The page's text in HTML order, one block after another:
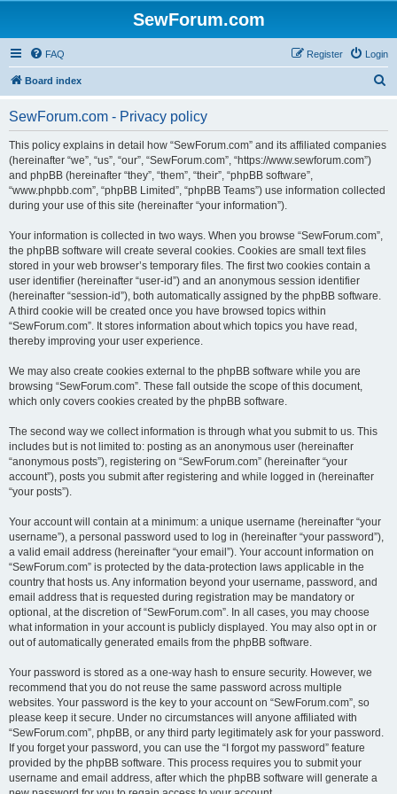
SewForum.com
FAQ Login
Register
Board index
SewForum.com - Privacy policy
This policy explains in detail how “SewForum.com” and its affiliated companies
(hereinafter “we”, “us”, “our”, “SewForum.com”, “https://www.sewforum.com”)
and phpBB (hereinafter “they”, “them”, “their”, “phpBB software”,
“www.phpbb.com”, “phpBB Limited”, “phpBB Teams”) use information collected
during your use of this site (hereinafter “your information”).
Your information is collected in two ways. When you browse “SewForum.com”,
the phpBB software will create several cookies. Cookies are small text files
stored in your web browser’s temporary files. The first two cookies contain a
user identifier (hereinafter “user-id”) and an anonymous session identifier
(hereinafter “session-id”), both automatically assigned by the phpBB software.
A third cookie will be created once you have browsed topics within
“SewForum.com”. It stores information about which topics you have read,
thereby improving your user experience.
We may also create cookies external to the phpBB software while you are
browsing “SewForum.com”. These fall outside the scope of this document,
which only covers cookies created by the phpBB software.
The second way we collect information is through what you submit to us. This
includes but is not limited to: posting as an anonymous user (hereinafter
“anonymous posts”), registering on “SewForum.com” (hereinafter “your
account”), posts you submit after registering and while logged in (hereinafter
“your posts”).
Your account will contain at a minimum: a unique username (hereinafter “your
username”), a personal password used to log in (hereinafter “your password”),
a valid email address (hereinafter “your email”). Your account information on
“SewForum.com” is protected by the data-protection laws applicable in the
country that hosts us. Any information beyond your username, password, and
email address that is requested during registration may be mandatory or
optional, at the discretion of “SewForum.com”. In all cases, you may choose
what information in your account is publicly displayed. You may also opt in or
out of automatically generated emails from the phpBB software.
Your password is stored as a one-way hash to ensure security. However, we
recommend that you do not reuse the same password across multiple
websites. Your password is the key to your account on “SewForum.com”, so
please keep it secure. Under no circumstances will anyone affiliated with
“SewForum.com”, phpBB, or any third party legitimately ask for your password.
If you forget your password, you can use the “I forgot my password” feature
provided by the phpBB software. This process requires you to submit your
username and email address, after which the phpBB software will generate a